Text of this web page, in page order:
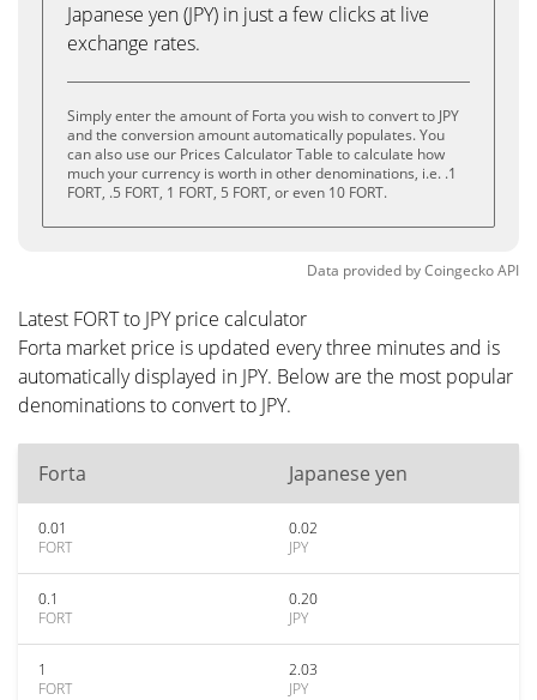
Japanese yen (JPY) in just a few clicks at live
exchange rates.
Simply enter the amount of Forta you wish to convert to JPY
and the conversion amount automatically populates. You
can also use our Prices Calculator Table to calculate how
much your currency is worth in other denominations, i.e. .1
FORT, .5 FORT, 1 FORT, 5 FORT, or even 10 FORT.
Data provided byCoingeckoAPI
Latest FORT to JPY price calculator
Forta market price is updated every three minutes and is
automatically displayed in JPY. Below are the most popular
denominations to convert to JPY.
Forta Japanese yen
0.01
FORT
0.02
JPY
0.1
FORT
0.20
JPY
1
FORT
2.03
JPY